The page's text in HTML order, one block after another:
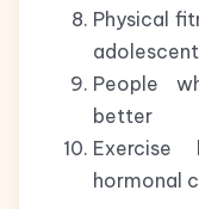
Physical
People
better
hormonal